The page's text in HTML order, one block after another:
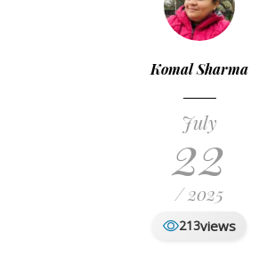
Komal Sharma
July
22
/ 2025
213views